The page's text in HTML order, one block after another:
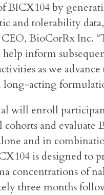
BICX104 by
and tolerability
BioCorRx Inc.
inform
as we advance
long-acting
will enroll
and evaluate
and in
is designed to
concentrations of
three months